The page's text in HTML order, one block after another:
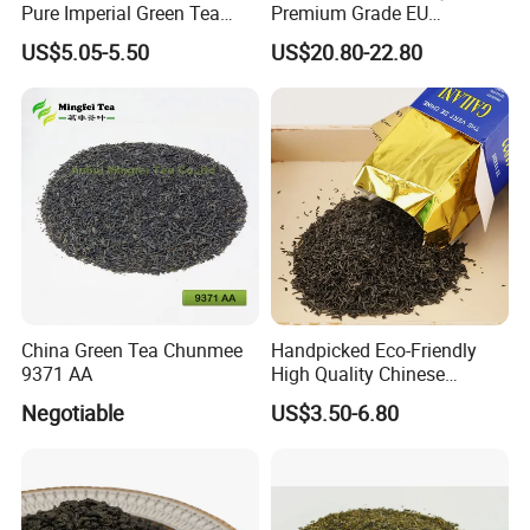
Pure Imperial Green Tea
Chunmee Huangshan Anhui
Best Sale in Africa
US$5.05-5.50
Premium Grade EU
Standard Green Tea Matcha
Powder
US$20.80-22.80
China Green Tea Chunmee
9371 AA
Negotiable
Handpicked Eco-Friendly
High Quality Chinese
Chunmee Green Tea
US$3.50-6.80